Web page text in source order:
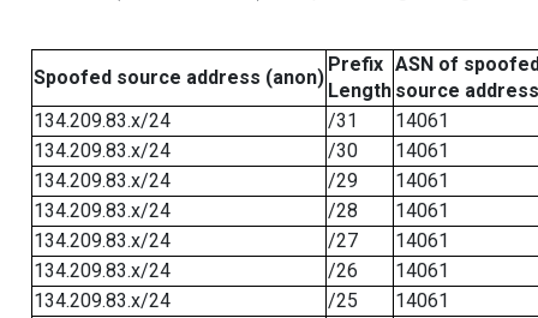
Spoofed source address (anon)
Prefix
Length
ASN of
source address
134.209.83.x/24
/31
14061
134.209.83.x/24
/30
14061
134.209.83.x/24
/29
14061
134.209.83.x/24
/28
14061
134.209.83.x/24
/27
14061
134.209.83.x/24
/26
14061
134.209.83.x/24
/25
14061